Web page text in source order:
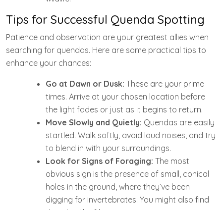
Tips for Successful Quenda Spotting
Patience and observation are your greatest allies when
searching for quendas. Here are some practical tips to
enhance your chances:
Go at Dawn or Dusk: These are your prime
times. Arrive at your chosen location before
the light fades or just as it begins to return.
Move Slowly and Quietly: Quendas are easily
startled. Walk softly, avoid loud noises, and try
to blend in with your surroundings.
Look for Signs of Foraging: The most
obvious sign is the presence of small, conical
holes in the ground, where they’ve been
digging for invertebrates. You might also find